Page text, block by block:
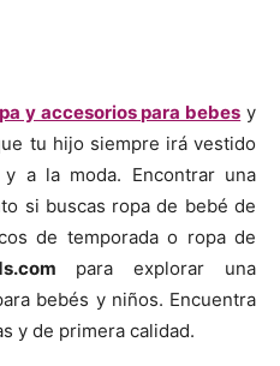
y accesorios para bebes y
tu hijo siempre irá vestido
a la moda. Encontrar una
si buscas ropa de bebé de
de temporada o ropa de
para explorar una
bebés y niños. Encuentra
y de primera calidad.